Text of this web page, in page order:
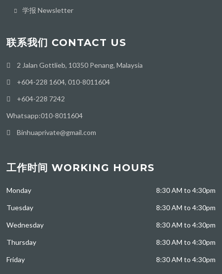
学报 Newsletter
联系我们 CONTACT US
2 Jalan Gottlieb, 10350 Penang, Malaysia
+604-228 1604, 010-8011604
+604-228 7242
Whatsapp:010-8011604
Binhuaprivate@gmail.com
工作时间 WORKING HOURS
Monday 8:30 AM to 4:30pm
Tuesday 8:30 AM to 4:30pm
Wednesday 8:30 AM to 4:30pm
Thursday 8:30 AM to 4:30pm
Friday 8:30 AM to 4:30pm